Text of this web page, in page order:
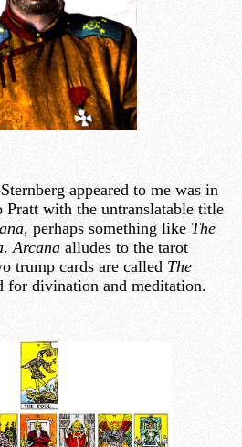
appeared to me was in
with the untranslatable title
, perhaps something like The
.Arcana alludes to the tarot
trump cards are called The
for divination and meditation.